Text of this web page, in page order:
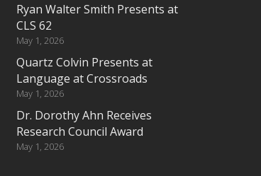
Ryan Walter Smith Presents at
CLS 62
May 1, 2026
Quartz Colvin Presents at
Language at Crossroads
May 1, 2026
Dr. Dorothy Ahn Receives
Research Council Award
May 1, 2026